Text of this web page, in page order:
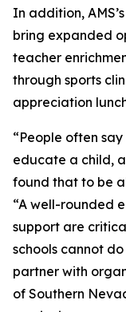
In addition,
bring expanded
teacher
through sports
appreciation
“People often
educate a child,
found that to be
“A well-rounded
support are
schools cannot
partner with
of Southern